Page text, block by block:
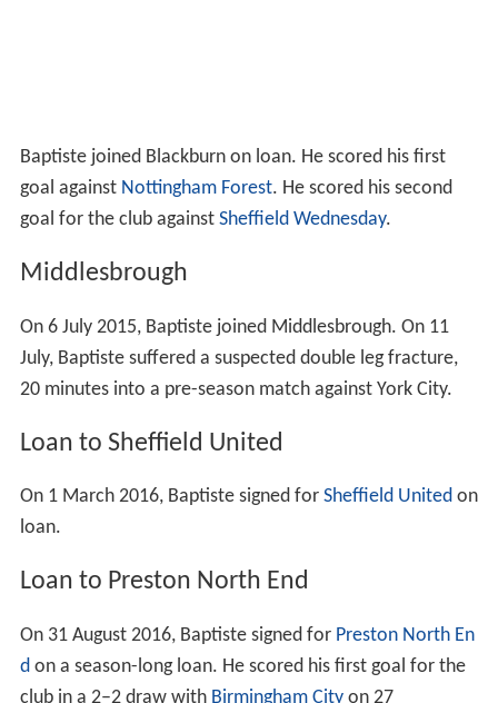
Baptiste joined Blackburn on loan. He scored his first
goal against Nottingham Forest. He scored his second
goal for the club against Sheffield Wednesday.
Middlesbrough
On 6 July 2015, Baptiste joined Middlesbrough. On 11
July, Baptiste suffered a suspected double leg fracture,
20 minutes into a pre-season match against York City.
Loan to Sheffield United
On 1 March 2016, Baptiste signed for Sheffield Unitedon
loan.
Loan to Preston North End
On 31 August 2016, Baptiste signed for Preston North En
don a season-long loan. He scored his first goal for the
club in a 2–2 draw with Birmingham Cityon 27